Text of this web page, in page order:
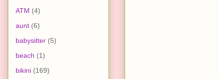
ATM (4)
aunt (6)
babysitter (5)
beach (1)
bikini (169)